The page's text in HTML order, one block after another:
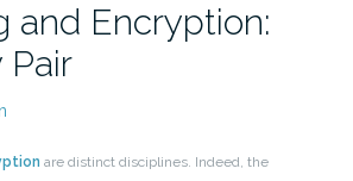
and Encryption:
Pair
are distinct disciplines. Indeed, the